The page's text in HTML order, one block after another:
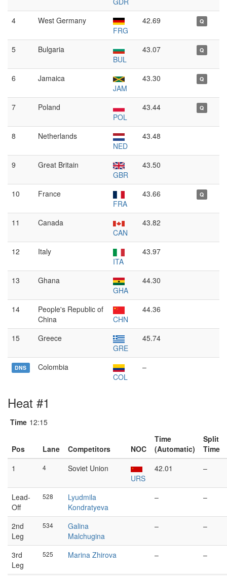
4
West Germany
FRG
42.69 Q
5
Bulgaria
BUL
43.07 Q
6
Jamaica
JAM
43.30 Q
7
Poland
POL
43.44 Q
8
Netherlands
NED
43.48
9
Great Britain
GBR
43.50
10
France
FRA
43.66 Q
11
Canada
CAN
43.82
12
Italy
ITA
43.97
13
Ghana
GHA
44.30
14
People's Republic of
China
CHN
44.36
15
Greece
GRE
45.74
DNS
Colombia
COL
–
Heat #1
Time 12:15
Pos Lane Competitors NOC
Time
(Automatic)
Split
Time
1
4
Soviet Union
URS
42.01 –
Lead-
Off
528
Lyudmila
Kondratyeva
– –
2nd
Leg
534
Galina
Malchugina
– –
3rd
Leg
525 Marina Zhirova – –